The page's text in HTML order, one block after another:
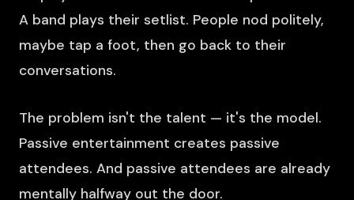
A band plays their setlist. People nod politely,
maybe tap a foot, then go back to their
conversations.
The problem isn't the talent — it's the model.
Passive entertainment creates passive
attendees. And passive attendees are already
mentally halfway out the door.